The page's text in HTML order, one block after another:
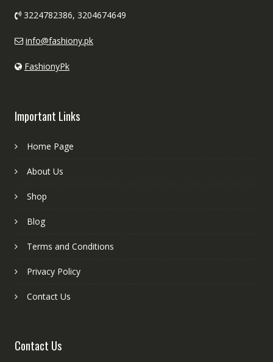
3224782386, 3204674649
info@fashiony.pk
FashionyPk
Important Links
Home Page
About Us
Shop
Blog
Terms and Conditions
Privacy Policy
Contact Us
Contact Us